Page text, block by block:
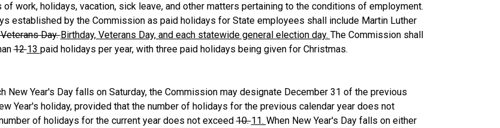
holidays, vacation, sick leave, and other matters pertaining to the conditions of employment.
established by the Commission as paid holidays for State employees shall include Martin Luther
Day.Birthday, Veterans Day, and each statewide general election day. The Commission shall
1213 paid holidays per year, with three paid holidays being given for Christmas.
Year's Day falls on Saturday, the Commission may designate December 31 of the previous
Year's holiday, provided that the number of holidays for the previous calendar year does not
of holidays for the current year does not exceed10.11. When New Year's Day falls on either